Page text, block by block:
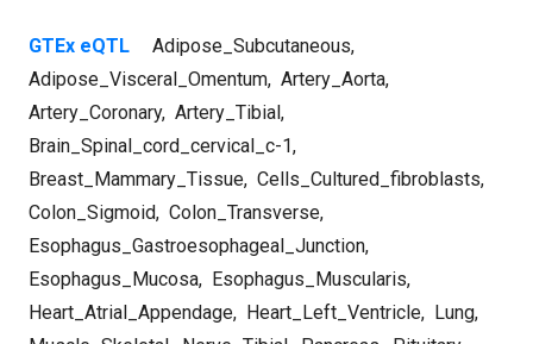
GTEx eQTL Adipose_Subcutaneous,
Adipose_Visceral_Omentum, Artery_Aorta,
Artery_Coronary, Artery_Tibial,
Brain_Spinal_cord_cervical_c-1,
Breast_Mammary_Tissue, Cells_Cultured_fibroblasts,
Colon_Sigmoid, Colon_Transverse,
Esophagus_Gastroesophageal_Junction,
Esophagus_Mucosa, Esophagus_Muscularis,
Heart_Atrial_Appendage, Heart_Left_Ventricle, Lung,